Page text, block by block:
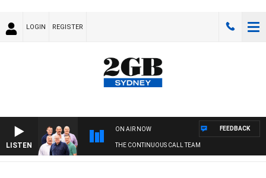
LOGIN REGISTER
LISTEN
ON AIR NOW
THE CONTINUOUS CALL TEAM
FEEDBACK